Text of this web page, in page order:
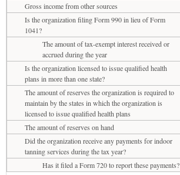
Gross income from other sources
Is the organization filing Form 990 in lieu of Form
1041?
The amount of tax-exempt interest received or
accrued during the year
Is the organization licensed to issue qualified health
plans in more than one state?
The amount of reserves the organization is required to
maintain by the states in which the organization is
licensed to issue qualified health plans
The amount of reserves on hand
Did the organization receive any payments for indoor
tanning services during the tax year?
Has it filed a Form 720 to report these payments?